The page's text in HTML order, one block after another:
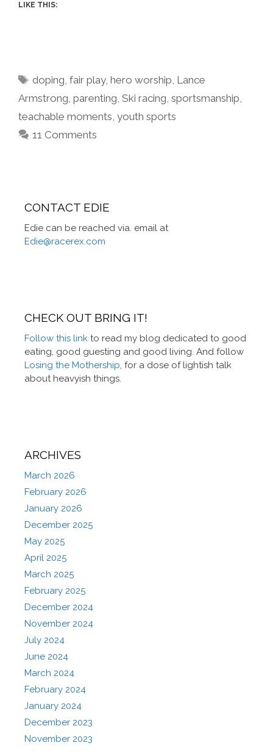
LIKE THIS:
Tags
doping,fair play,hero worship, Lance
Armstrong, parenting, Ski racing, sportsmanship,
teachable moments, youth sports
11 Comments
CONTACT EDIE
Edie can be reached via. email at
Edie@racerex.com
CHECK OUT BRING IT!
Follow this link to read my blog dedicated to good
eating, good guesting and good living. And follow
Losing the Mothership, for a dose of lightish talk
about heavyish things.
ARCHIVES
March 2026
February 2026
January 2026
December 2025
May 2025
April 2025
March 2025
February 2025
December 2024
November 2024
July 2024
June 2024
March 2024
February 2024
January 2024
December 2023
November 2023